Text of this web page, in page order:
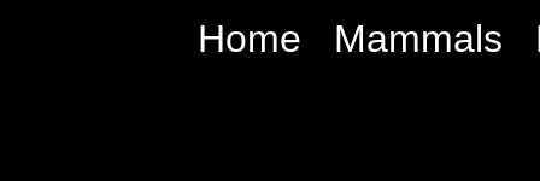
Home Mammals